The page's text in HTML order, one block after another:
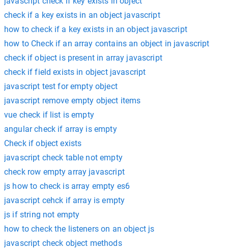
check if a key exists in an object javascript
how to check if a key exists in an object javascript
how to Check if an array contains an object in javascript
check if object is present in array javascript
check if field exists in object javascript
javascript test for empty object
javascript remove empty object items
vue check if list is empty
angular check if array is empty
Check if object exists
javascript check table not empty
check row empty array javascript
js how to check is array empty es6
javascript cehck if array is empty
js if string not empty
how to check the listeners on an object js
javascript check object methods